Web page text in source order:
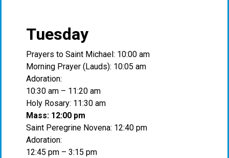
Tuesday
Prayers to Saint Michael: 10:00 am
Morning Prayer (Lauds): 10:05 am
Adoration:
10:30 am – 11:20 am
Holy Rosary: 11:30 am
Mass: 12:00 pm
Saint Peregrine Novena: 12:40 pm
Adoration:
12:45 pm – 3:15 pm